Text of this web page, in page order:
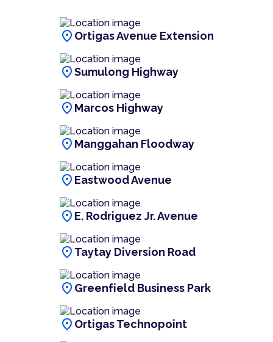
location_on Ortigas Avenue Extension
location_onSumulong Highway
location_on Marcos Highway
location_on Manggahan Floodway
location_on Eastwood Avenue
location_on E. Rodriguez Jr. Avenue
location_on Taytay Diversion Road
location_on Greenfield Business Park
location_on Ortigas Technopoint